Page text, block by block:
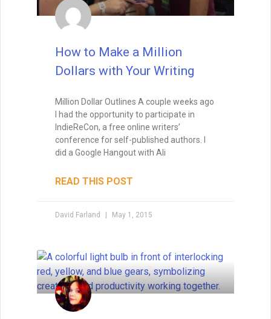
How to Make a Million
Dollars with Your Writing
Million Dollar Outlines A couple weeks ago
I had the opportunity to participate in
IndieReCon, a free online writers’
conference for self-published authors. I
did a Google Hangout with Ali
READ THIS POST
David Farland May 1, 2015